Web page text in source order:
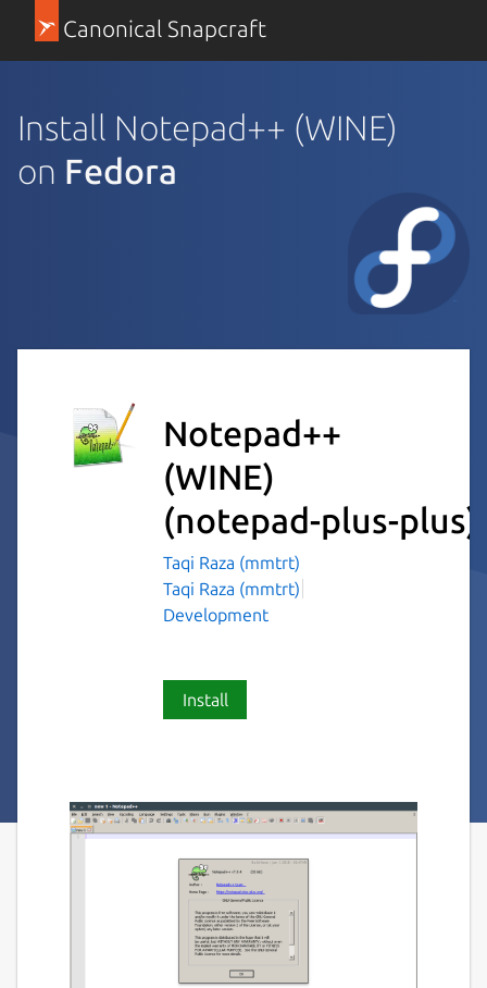
Canonical Snapcraft
Install Notepad++ (WINE)
on Fedora
Notepad++
(WINE)
(notepad-plus-plus)
Taqi Raza (mmtrt)
Taqi Raza (mmtrt)
Development
Install